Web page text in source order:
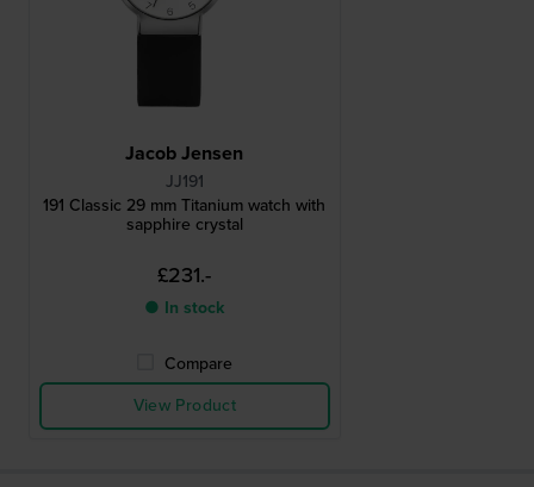
Jacob Jensen
JJ191
191 Classic 29 mm Titanium watch with
sapphire crystal
£231.-
● In stock
Compare
View Product